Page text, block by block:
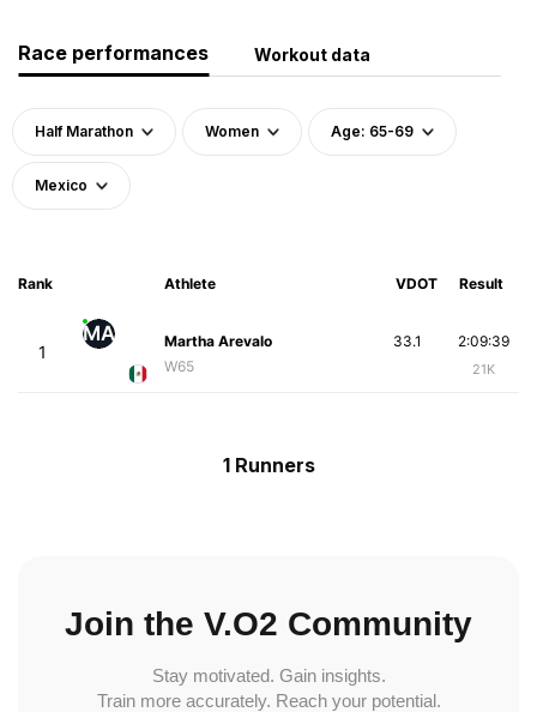
Race performances Workout data
Half Marathon Women Age: 65-69
Mexico
Rank Athlete VDOT Result
1
MA
Martha Arevalo
W65
2:09:39
21K
33.1
1 Runners
Join the V.O2 Community
Stay motivated. Gain insights.
Train more accurately. Reach your potential.